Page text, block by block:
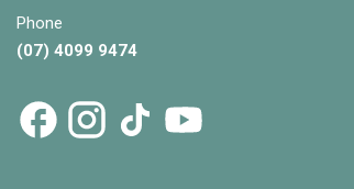
Phone
(07) 4099 9474